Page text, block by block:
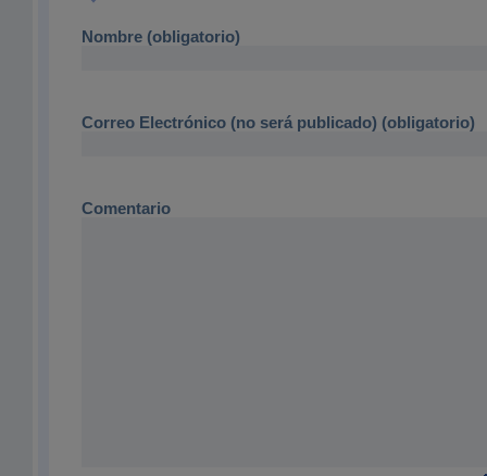
Nombre (obligatorio)
Correo Electrónico (no será publicado) (obligatorio)
Comentario